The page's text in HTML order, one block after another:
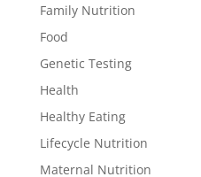
Family Nutrition
Food
Genetic Testing
Health
Healthy Eating
Lifecycle Nutrition
Maternal Nutrition